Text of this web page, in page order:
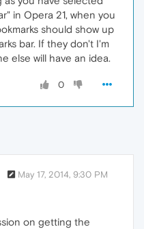
in Opera 21, when you
should show up
bar. If they don't I'm
else will have an idea.
0
May 17, 2014, 9:30 PM
on getting the